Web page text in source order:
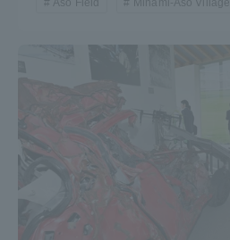
Aso Field Minami-Aso Village